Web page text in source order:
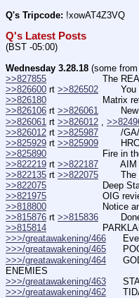
Q's Tripcode: !xowAT4Z3VQ
Q's Latest Posts
(BST -05:00)
Wednesday 3.28.18 (some
>>827855
The
>>826600 rt >>826502
>>826180
Matrix
>>826106 rt >>826061
>>826061 rt >>826012
>>826012 rt >>825987
/
>>825929 rt >>825909
>>825890
Fire in
>>822219 rt >>822187
>>822135 rt >>822075
>>822075
Deep
>>821975
OIG
>>818800
Notice
>>815876 rt >>815836
>>815814
>>>/greatawakening/466
>>>/greatawakening/465
>>>/greatawakening/464
ENEMIES
>>>/greatawakening/463
>>>/greatawakening/462